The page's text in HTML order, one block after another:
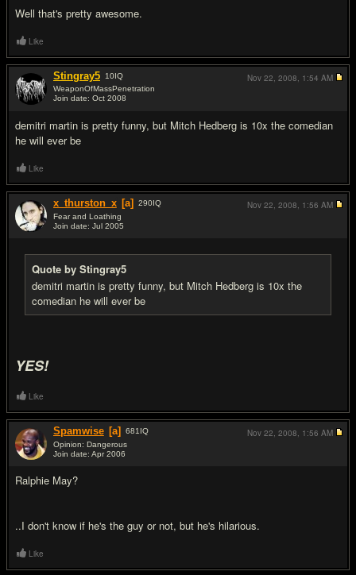
Well that's pretty awesome.
Like
Stingray5 10IQ
WeaponOfMassPenetration
Join date: Oct 2008
demitri martin is pretty funny, but Mitch Hedberg is 10x the comedian
he will ever be
Nov 22, 2008, 1:54 AM
Like
x_thurston_x [a] 290IQ
Fear and Loathing
Join date: Jul 2005
Quote by Stingray5
demitri martin is pretty funny, but Mitch Hedberg is 10x the
comedian he will ever be
YES!
Nov 22, 2008, 1:56 AM
Like
Spamwise [a] 681 IQ
Opinion: Dangerous
Join date: Apr 2006
Ralphie May?
..I don't know if he's the guy or not, but he's hilarious.
Nov 22, 2008, 1:56 AM
Like